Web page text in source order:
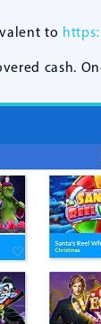
to
cash.